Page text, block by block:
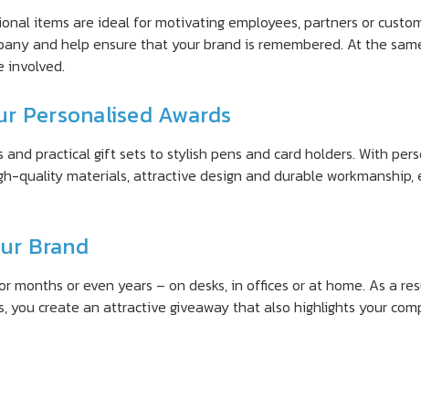
items are ideal for motivating employees, partners or
and help ensure that your brand is remembered. At the
involved.
Personalised Awards
practical gift sets to stylish pens and card holders. With
quality materials, attractive design and durable
Brand
or even years – on desks, in offices or at home. As a
you create an attractive giveaway that also highlights your